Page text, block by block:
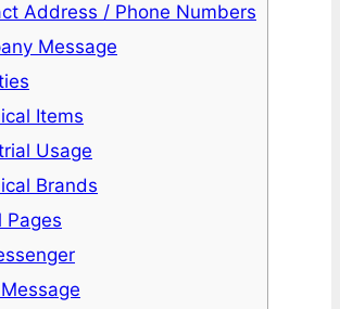
Address / Phone Numbers
Message
Items
Usage
Brands
Pages